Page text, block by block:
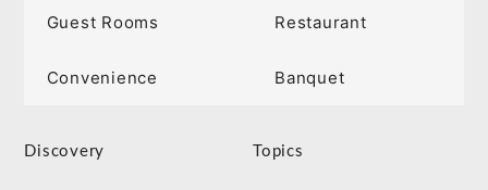
Guest Rooms Restaurant
Convenience Banquet
Discovery Topics